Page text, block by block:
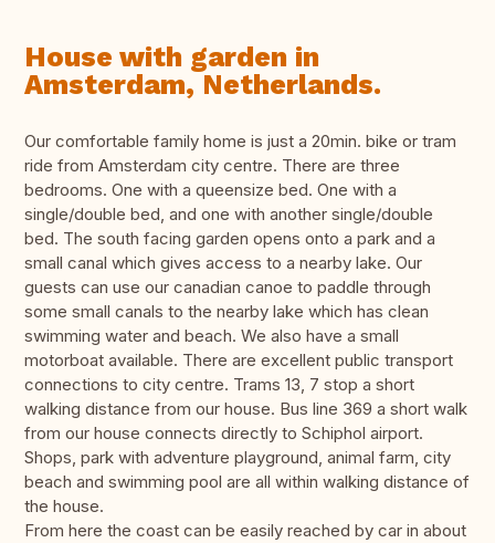
House with garden in
Amsterdam, Netherlands.
Our comfortable family home is just a 20min. bike or tram
ride from Amsterdam city centre. There are three
bedrooms. One with a queensize bed. One with a
single/double bed, and one with another single/double
bed. The south facing garden opens onto a park and a
small canal which gives access to a nearby lake. Our
guests can use our canadian canoe to paddle through
some small canals to the nearby lake which has clean
swimming water and beach. We also have a small
motorboat available. There are excellent public transport
connections to city centre. Trams 13, 7 stop a short
walking distance from our house. Bus line 369 a short walk
from our house connects directly to Schiphol airport.
Shops, park with adventure playground, animal farm, city
beach and swimming pool are all within walking distance of
the house.
From here the coast can be easily reached by car in about